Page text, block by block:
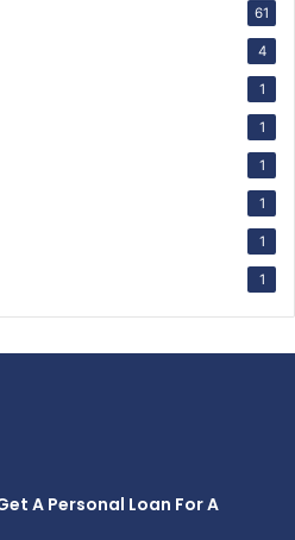
61
4
1
1
1
1
1
1
A Personal Loan For A